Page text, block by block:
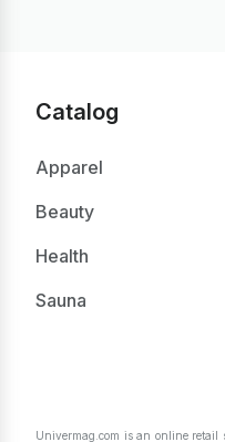
Catalog
Apparel
Beauty
Health
Sauna
Univermag.com is an online retail